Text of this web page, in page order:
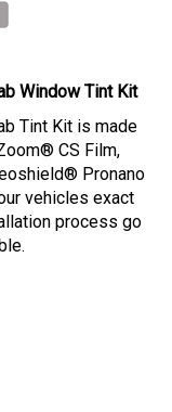
Window Tint Kit
Tint Kit is made
CS Film,
Pronano
vehicles exact
process go